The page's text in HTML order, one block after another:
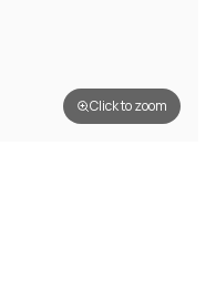
Click to zoom